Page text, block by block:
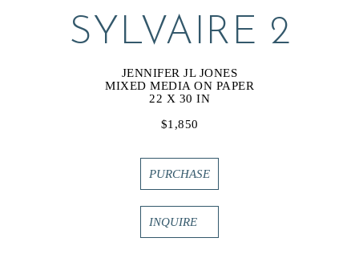
SYLVAIRE 2
JENNIFER JL JONES
MIXED MEDIA ON PAPER
22 X 30 IN
$1,850
PURCHASE
INQUIRE